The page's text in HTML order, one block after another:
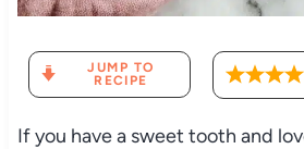
JUMP TO
RECIPE
If you have a sweet tooth and